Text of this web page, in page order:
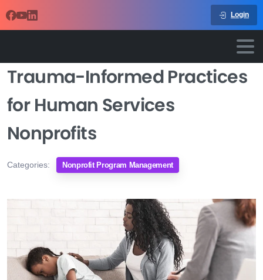
Login
Trauma-Informed Practices
for Human Services
Nonprofits
Categories: Nonprofit Program Management